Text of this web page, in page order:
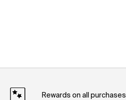
Rewards on all purchases